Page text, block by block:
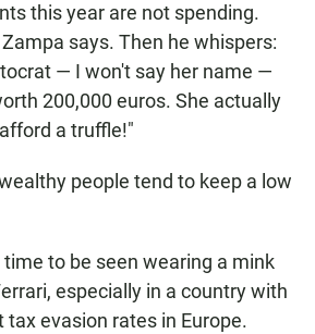
this year are not spending.
says. Then he whispers:
— I won't say her name —
200,000 euros. She actually
a truffle!"
people tend to keep a low
to be seen wearing a mink
especially in a country with
evasion rates in Europe.